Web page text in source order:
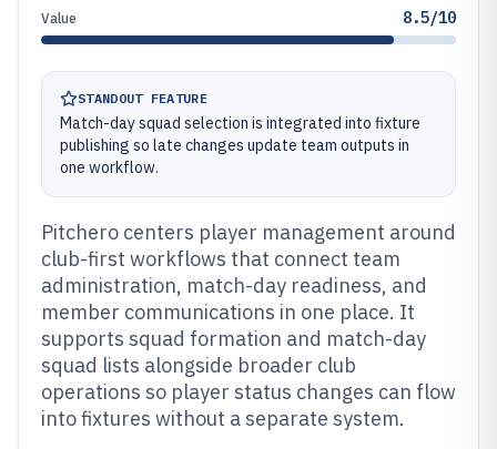
Value 8.5/10
STANDOUT FEATURE
Match-day squad selection is integrated into fixture
publishing so late changes update team outputs in
one workflow.
Pitchero centers player management around
club-first workflows that connect team
administration, match-day readiness, and
member communications in one place. It
supports squad formation and match-day
squad lists alongside broader club
operations so player status changes can flow
into fixtures without a separate system.